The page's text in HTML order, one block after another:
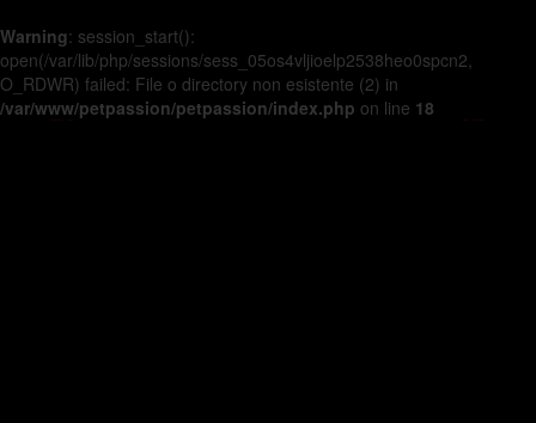
Warning: session_start():
open(/var/lib/php/sessions/sess_05os4vljioelp2538heo0spcn2,
O_RDWR) failed: File o directory non esistente (2) in
/var/www/petpassion/petpassion/index.php on line 18